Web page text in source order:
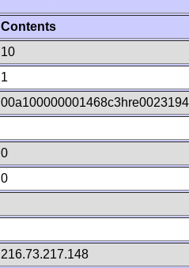
Contents
10
1
0
0
216.73.217.148